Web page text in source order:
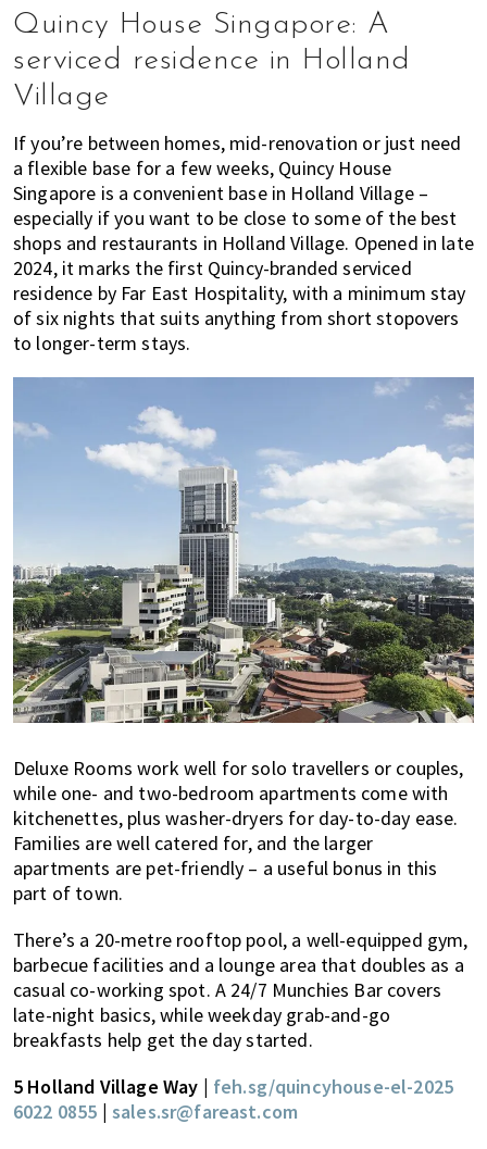
Quincy House Singapore: A
serviced residence in Holland
Village
If you’re between homes, mid-renovation or just need
a flexible base for a few weeks, Quincy House
Singapore is a convenient base in Holland Village –
especially if you want to be close to some of the best
shops and restaurants in Holland Village. Opened in late
2024, it marks the first Quincy-branded serviced
residence by Far East Hospitality, with a minimum stay
of six nights that suits anything from short stopovers
to longer-term stays.
Deluxe Rooms work well for solo travellers or couples,
while one- and two-bedroom apartments come with
kitchenettes, plus washer-dryers for day-to-day ease.
Families are well catered for, and the larger
apartments are pet-friendly – a useful bonus in this
part of town.
There’s a 20-metre rooftop pool, a well-equipped gym,
barbecue facilities and a lounge area that doubles as a
casual co-working spot. A 24/7 Munchies Bar covers
late-night basics, while weekday grab-and-go
breakfasts help get the day started.
5 Holland Village Way | feh.sg/quincyhouse-el-2025
6022 0855 | sales.sr@fareast.com